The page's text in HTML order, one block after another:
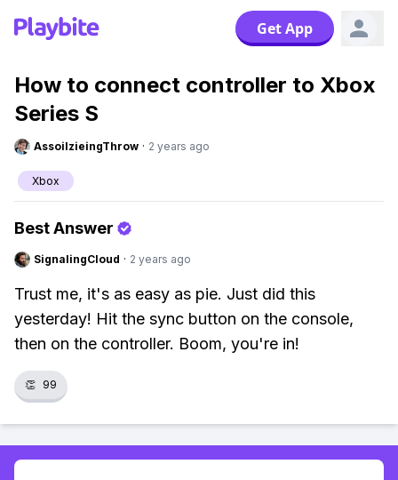
Get App
How to connect controller to Xbox
Series S
AssoilzieingThrow · 2 years ago
Xbox
Best Answer
SignalingCloud · 2 years ago
Trust me, it's as easy as pie. Just did this
yesterday! Hit the sync button on the console,
then on the controller. Boom, you're in!
👏 99